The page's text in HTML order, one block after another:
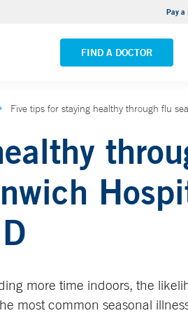
Pay a
FIND A DOCTOR
VIEW ALL LOCATIONS
Five tips for staying healthy through flu
more time indoors, the
most common seasonal